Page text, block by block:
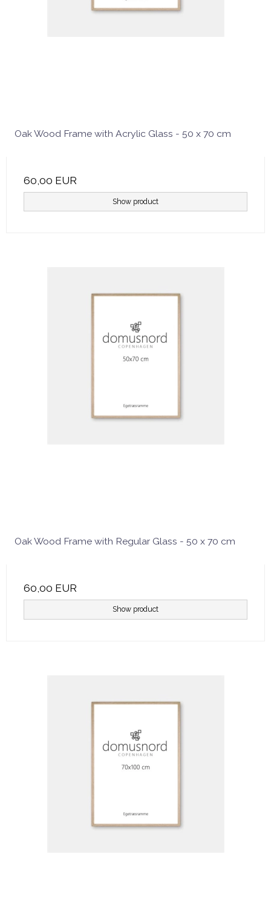
Oak Wood Frame with Acrylic Glass - 50 x 70 cm
60,00 EUR
Show product
Oak Wood Frame with Regular Glass - 50 x 70 cm
60,00 EUR
Show product